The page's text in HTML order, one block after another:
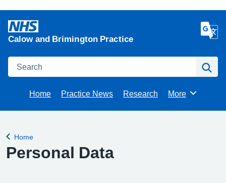
Calow and Brimington Practice
Search
Home Practice News Research Browse
More
Back to
Home
Personal Data